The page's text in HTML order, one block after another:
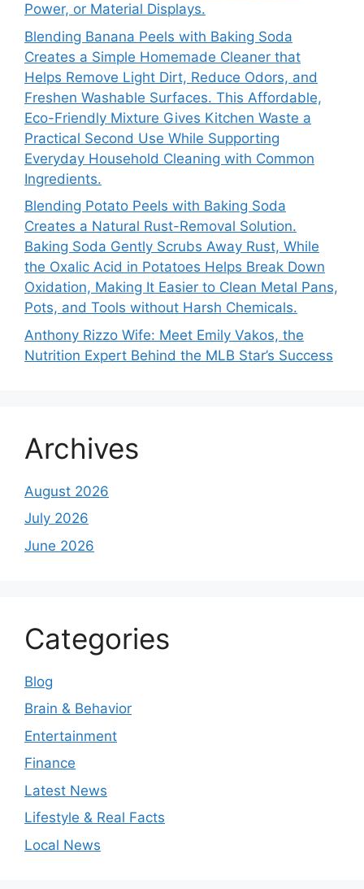
Power, or Material Displays.
Blending Banana Peels with Baking Soda
Creates a Simple Homemade Cleaner that
Helps Remove Light Dirt, Reduce Odors, and
Freshen Washable Surfaces. This Affordable,
Eco-Friendly Mixture Gives Kitchen Waste a
Practical Second Use While Supporting
Everyday Household Cleaning with Common
Ingredients.
Blending Potato Peels with Baking Soda
Creates a Natural Rust-Removal Solution.
Baking Soda Gently Scrubs Away Rust, While
the Oxalic Acid in Potatoes Helps Break Down
Oxidation, Making It Easier to Clean Metal Pans,
Pots, and Tools without Harsh Chemicals.
Anthony Rizzo Wife: Meet Emily Vakos, the
Nutrition Expert Behind the MLB Star’s Success
Archives
August 2026
July 2026
June 2026
Categories
Blog
Brain & Behavior
Entertainment
Finance
Latest News
Lifestyle & Real Facts
Local News